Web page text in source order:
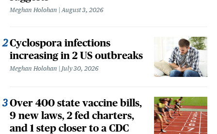
Meghan Holohan August 3, 2026
Cyclospora infections
increasing in 2 US outbreaks
Meghan Holohan July 30, 2026
Over 400 state vaccine bills,
9 new laws, 2 fed charters,
and 1 step closer to a CDC